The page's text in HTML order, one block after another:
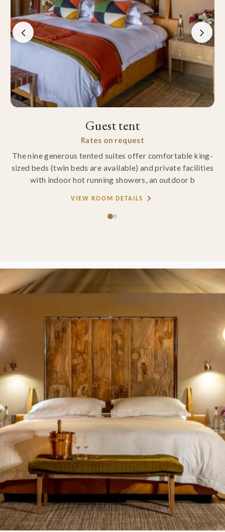
Guest tent
Rates on request
The nine generous tented suites offer comfortable king-
sized beds (twin beds are available) and private facilities
with indoor hot running showers, an outdoor b
VIEW ROOM DETAILS